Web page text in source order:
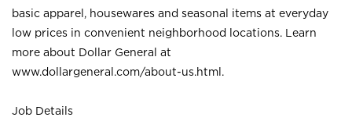
basic apparel, housewares and seasonal items at everyday
low prices in convenient neighborhood locations. Learn
more about Dollar General at
www.dollargeneral.com/about-us.html .
Job Details